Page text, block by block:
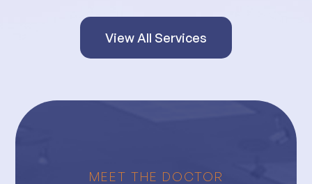
View All Services
MEET THE DOCTOR